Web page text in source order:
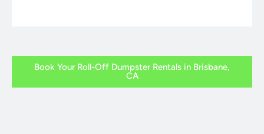
Book Your Roll-Off Dumpster Rentals in Brisbane,
CA